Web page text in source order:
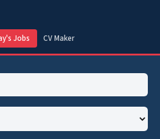
Jobs CV Maker